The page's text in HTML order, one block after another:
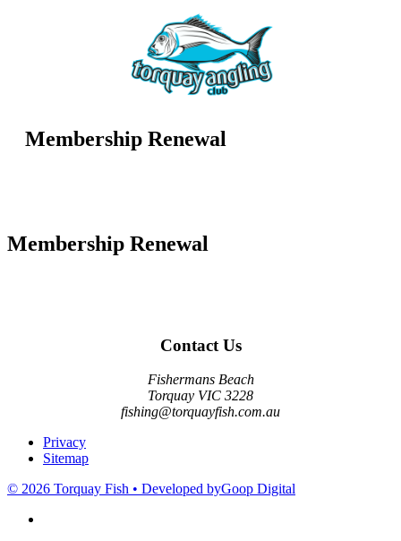
Membership Renewal
Membership Renewal
Contact Us
Fishermans Beach
Torquay VIC 3228
fishing@torquayfish.com.au
Privacy
Sitemap
© 2026 Torquay Fish • Developed byGoop Digital